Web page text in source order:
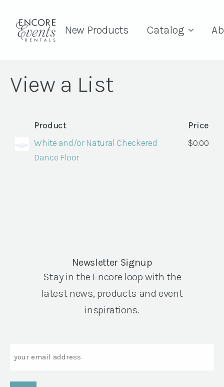
New Products Catalog
View a List
Product
Price
White and/or Natural Checkered
Dance Floor
$0.00
Newsletter Signup
Stay in the Encore loop with the
latest news, products and event
inspirations.